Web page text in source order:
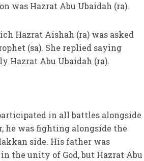
was Hazrat Abu Ubaidah (ra).
Hazrat Aishah (ra) was asked
(sa). She replied saying
Hazrat Abu Ubaidah (ra).
in all battles alongside
he was fighting alongside the
side. His father was
the unity of God, but Hazrat Abu